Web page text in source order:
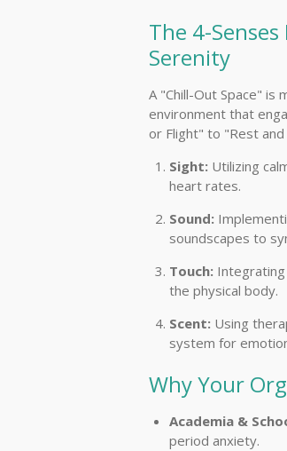
The 4-
Serenity
A "Chill-Out Space" is
environment that
or Flight" to "Rest
Sight: Utilizing
heart rates.
Sound:
soundscapes to
Touch:
the physical body.
Scent: Using
system for
Why Your
Academia &
period anxiety.